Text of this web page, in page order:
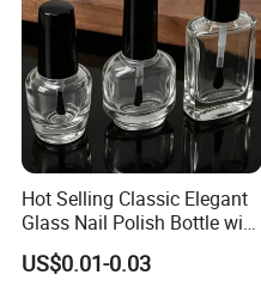
Hot Selling Classic Elegant
Glass Nail Polish Bottle with
Brush Head
US$0.01-0.03